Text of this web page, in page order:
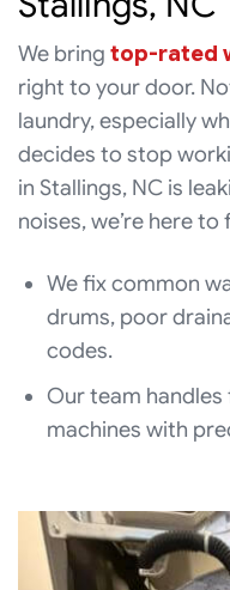
We bring top-rated
right to your door.
laundry, especially
decides to stop
in Stallings, NC is
noises, we’re here to
We fix common
drums, poor
codes.
Our team
machines with